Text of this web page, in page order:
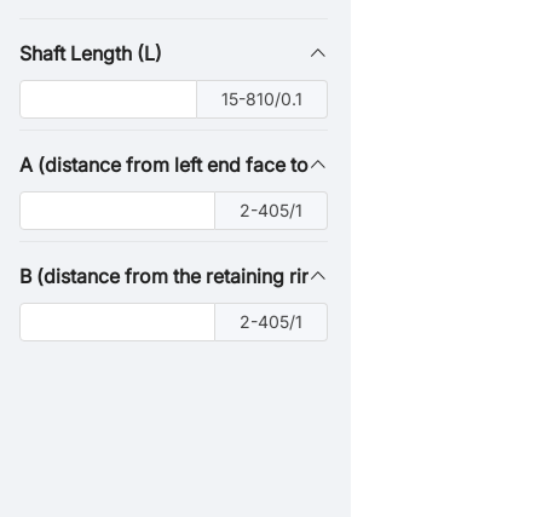
Shaft Length (L)
15-810/0.1
A (distance from left end face to retaining ring groove)
2-405/1
B (distance from the retaining ring groove to the right end
2-405/1